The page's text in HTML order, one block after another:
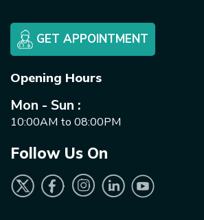
GET APPOINTMENT
Opening Hours
Mon - Sun :
10:00AM to 08:00PM
Follow Us On